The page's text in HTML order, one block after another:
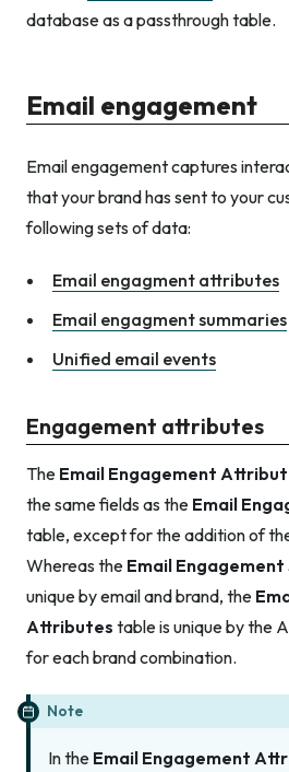
database as a passthrough table.
Email engagement
Email engagement captures
that your brand has sent to your
following sets of data:
Email engagment attributes
Email engagment summaries
Unified email events
Engagement attributes
The Email Engagement
the same fields as the Email
table, except for the addition of
Whereas the Email Engagement
unique by email and brand, the
Attributes table is unique by the
for each brand combination.
Note
In the Email Engagement